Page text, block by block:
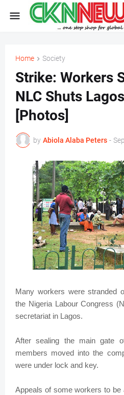
Home Society
Strike: Workers
NLC Shuts
[Photos]
by Abiola Alaba Peters -
Many workers were stranded
the Nigeria Labour Congress
secretariat in Lagos.
After sealing the main gate
members moved into the
were under lock and key.
Appeals of some workers to be